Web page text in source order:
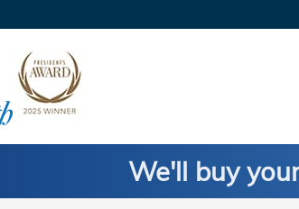
We'll buy